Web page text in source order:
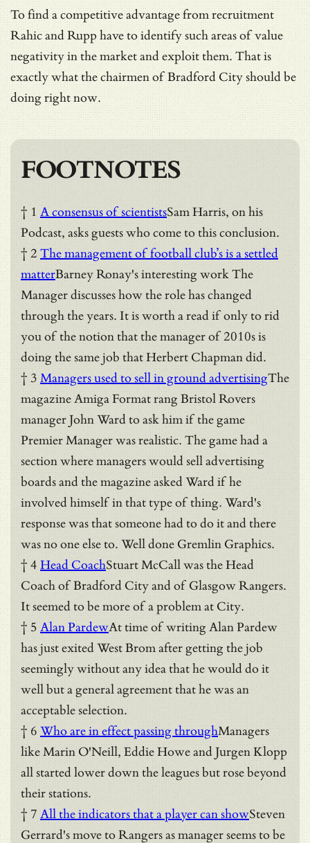
To find a competitive advantage from recruitment
Rahic and Rupp have to identify such areas of value
negativity in the market and exploit them. That is
exactly what the chairmen of Bradford City should be
doing right now.
FOOTNOTES
† 1 A consensus of scientistsSam Harris, on his
Podcast, asks guests who come to this conclusion.
† 2 The management of football club’s is a settled
matterBarney Ronay's interesting work The
Manager discusses how the role has changed
through the years. It is worth a read if only to rid
you of the notion that the manager of 2010s is
doing the same job that Herbert Chapman did.
† 3 Managers used to sell in ground advertisingThe
magazine Amiga Format rang Bristol Rovers
manager John Ward to ask him if the game
Premier Manager was realistic. The game had a
section where managers would sell advertising
boards and the magazine asked Ward if he
involved himself in that type of thing. Ward's
response was that someone had to do it and there
was no one else to. Well done Gremlin Graphics.
† 4 Head CoachStuart McCall was the Head
Coach of Bradford City and of Glasgow Rangers.
It seemed to be more of a problem at City.
† 5 Alan PardewAt time of writing Alan Pardew
has just exited West Brom after getting the job
seemingly without any idea that he would do it
well but a general agreement that he was an
acceptable selection.
† 6 Who are in effect passing throughManagers
like Marin O'Neill, Eddie Howe and Jurgen Klopp
all started lower down the leagues but rose beyond
their stations.
† 7 All the indicators that a player can showSteven
Gerrard's move to Rangers as manager seems to be